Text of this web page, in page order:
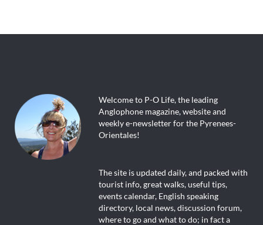
Welcome to P-O Life, the leading
Anglophone magazine, website and
weekly e-newsletter for the Pyrenees-
Orientales!
The site is updated daily, and packed with
tourist info, great walks, useful tips,
events calendar, English speaking
directory, local news, discussion forum,
where to go and what to do; in fact a